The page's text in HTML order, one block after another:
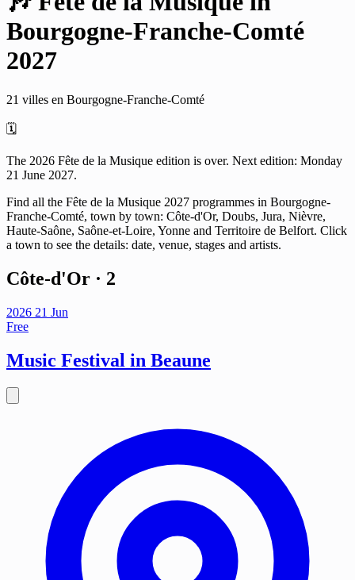
Bourgogne-Franche-Comté
2027
21 villes en Bourgogne-Franche-Comté
🗓️
The 2026 Fête de la Musique edition is over. Next edition: Monday
21 June 2027.
Find all the Fête de la Musique 2027 programmes in Bourgogne-
Franche-Comté, town by town: Côte-d'Or, Doubs, Jura, Nièvre,
Haute-Saône, Saône-et-Loire, Yonne and Territoire de Belfort. Click
a town to see the details: date, venue, stages and artists.
Côte-d'Or · 2
2026 21 Jun
Free
Music Festival in Beaune